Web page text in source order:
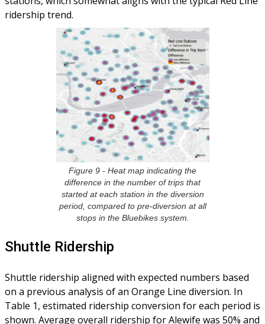
ridership trend.
Figure 9 - Heat map indicating the
difference in the number of trips that
started at each station in the diversion
period, compared to pre-diversion at all
stops in the Bluebikes system.
Shuttle Ridership
Shuttle ridership aligned with expected numbers based
on a previous analysis of an Orange Line diversion. In
Table 1, estimated ridership conversion for each period is
shown. Average overall ridership for Alewife was 50% and